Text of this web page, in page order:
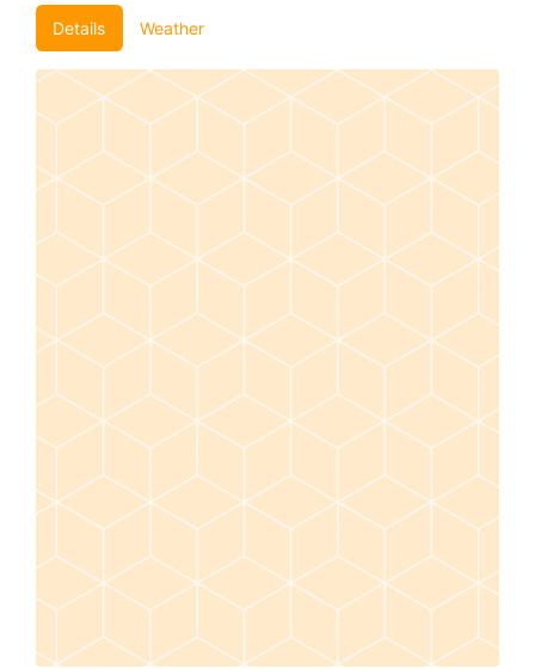
Details Weather